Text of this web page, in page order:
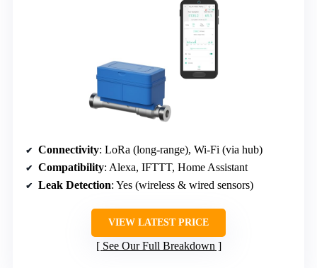
Connectivity: LoRa (long-range), Wi-Fi (via hub)
Compatibility: Alexa, IFTTT, Home Assistant
Leak Detection: Yes (wireless & wired sensors)
VIEW LATEST PRICE
See Our Full Breakdown